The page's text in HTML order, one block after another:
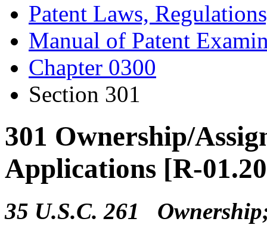
Patent Laws,
Manual of Patent
Chapter 0300
Section 301
301 Ownership/
Applications [R-
35 U.S.C. 261